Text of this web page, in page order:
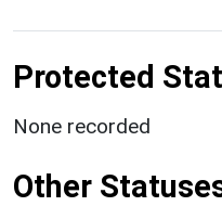
Protected
None recorded
Other